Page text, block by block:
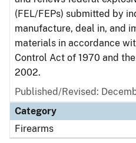
(FEL/FEPs) submitted by
manufacture, deal in, and
materials in accordance
Control Act of 1970 and
2002.
Published/Revised:
Category
Firearms